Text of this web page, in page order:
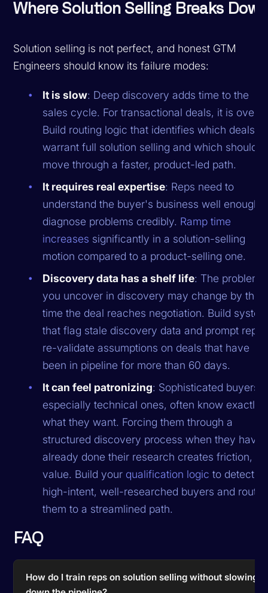
Where Solution Selling Breaks Down
Solution selling is not perfect, and honest GTM
Engineers should know its failure modes:
It is slow: Deep discovery adds time to the
sales cycle. For transactional deals, it is
Build routing logic that identifies which deals
warrant full solution selling and which should
move through a faster, product-led path.
It requires real expertise: Reps need to
understand the buyer's business well enough
diagnose problems credibly. Ramp time
increases significantly in a solution-selling
motion compared to a product-selling one.
Discovery data has a shelf life: The problems
you uncover in discovery may change by the
time the deal reaches negotiation. Build
that flag stale discovery data and prompt reps
re-validate assumptions on deals that have
been in pipeline for more than 60 days.
It can feel patronizing: Sophisticated buyers,
especially technical ones, often know exactly
what they want. Forcing them through a
structured discovery process when they have
already done their research creates friction,
value. Build your qualification logic to detect
high-intent, well-researched buyers and route
them to a streamlined path.
FAQ
How do I train reps on solution selling without slowing